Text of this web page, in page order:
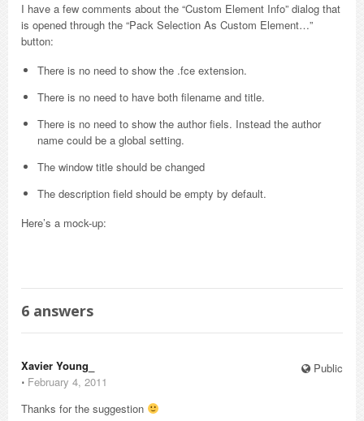
I have a few comments about the “Custom Element Info” dialog that
is opened through the “Pack Selection As Custom Element…”
button:
There is no need to show the .fce extension.
There is no need to have both filename and title.
There is no need to show the author fiels. Instead the author
name could be a global setting.
The window title should be changed
The description field should be empty by default.
Here’s a mock-up:
6 answers
Public
Xavier Young_
⋅ February 4, 2011
Thanks for the suggestion